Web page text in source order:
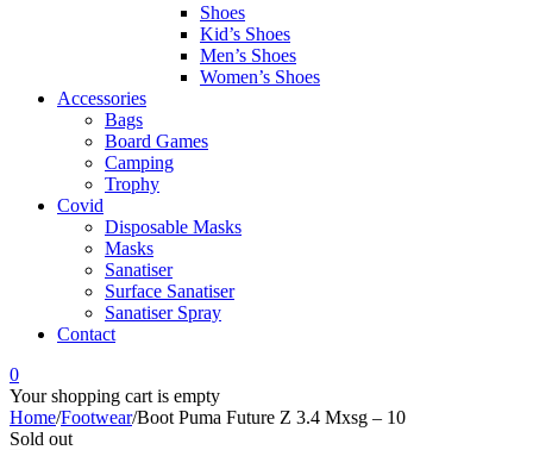
Shoes
Kid’s Shoes
Men’s Shoes
Women’s Shoes
Accessories
Bags
Board Games
Camping
Trophy
Covid
Disposable Masks
Masks
Sanatiser
Surface Sanatiser
Sanatiser Spray
Contact
0
Your shopping cart is empty
Home/Footwear/Boot Puma Future Z 3.4 Mxsg – 10
Sold out